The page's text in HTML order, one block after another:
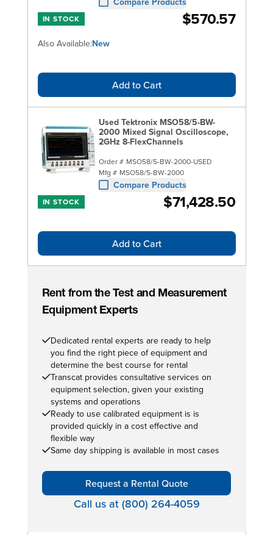
IN STOCK $570.57
Also Available:New
Add to Cart
Used Tektronix MSO58/5-BW-
2000 Mixed Signal Oscilloscope,
2GHz 8-FlexChannels
Order # MSO58/5-BW-2000-USED
Mfg # MSO58/5-BW-2000
Compare Products
IN STOCK $71,428.50
Add to Cart
Rent from the Test and Measurement
Equipment Experts
Dedicated rental experts are ready to help
you find the right piece of equipment and
determine the best course for rental
Transcat provides consultative services on
equipment selection, given your existing
systems and operations
Ready to use calibrated equipment is is
provided quickly in a cost effective and
flexible way
Same day shipping is available in most cases
Request a Rental Quote
Call us at (800) 264-4059